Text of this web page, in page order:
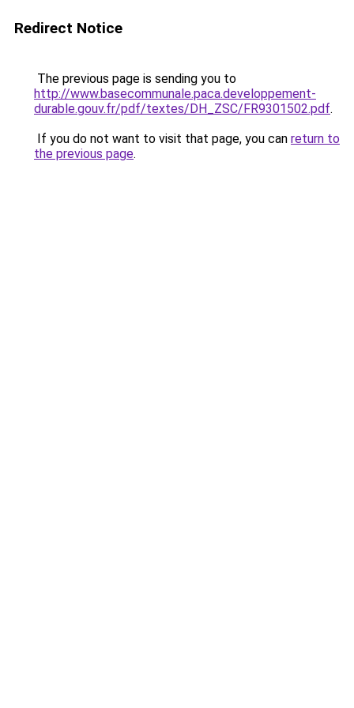
Redirect Notice
The previous page is sending you to
http://www.basecommunale.paca.developpement-
durable.gouv.fr/pdf/textes/DH_ZSC/FR9301502.pdf.
If you do not want to visit that page, you can return to
the previous page.